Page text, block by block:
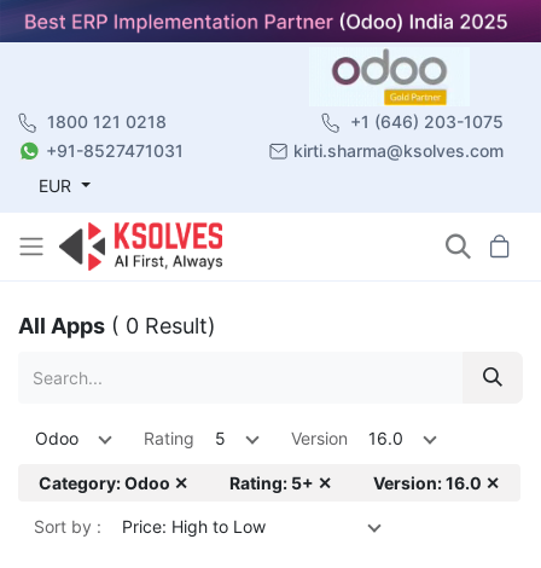
1800 121 0218
+1 (646) 203-1075
+91-8527471031
kirti.sharma@ksolves.com
EUR
All Apps ( 0 Result)
Odoo Rating 5 Version 16.0
Category: Odoo ✕ Rating: 5+ ✕ Version: 16.0 ✕
Sort by : Price: High to Low